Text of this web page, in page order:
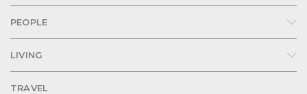
PEOPLE
LIVING
TRAVEL